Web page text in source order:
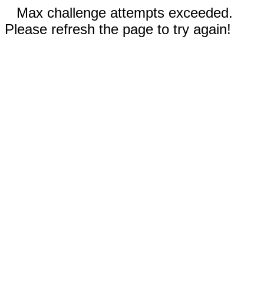
Max challenge attempts exceeded.
Please refresh the page to try again!